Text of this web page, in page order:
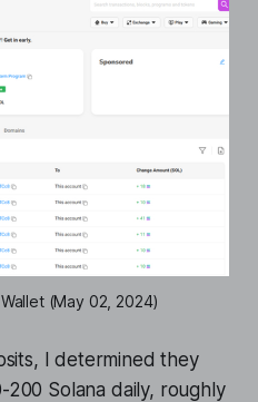
(May 02, 2024)
I determined they
Solana daily, roughly